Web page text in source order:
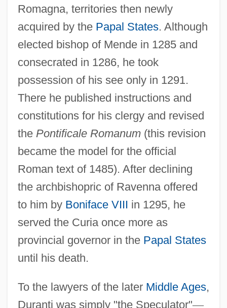
Romagna, territories then newly
acquired by the Papal States. Although
elected bishop of Mende in 1285 and
consecrated in 1286, he took
possession of his see only in 1291.
There he published instructions and
constitutions for his clergy and revised
the Pontificale Romanum(this revision
became the model for the official
Roman text of 1485). After declining
the archbishopric of Ravenna offered
to him by Boniface VIII in 1295, he
served the Curia once more as
provincial governor in the Papal States
until his death.
To the lawyers of the later Middle Ages,
Duranti was simply "the Speculator"—